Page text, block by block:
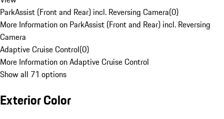
ParkAssist (Front and Rear) incl. Reversing Camera(0)
More Information on ParkAssist (Front and Rear) incl. Reversing
Camera
Adaptive Cruise Control(0)
More Information on Adaptive Cruise Control
Show all 71 options
Exterior Color